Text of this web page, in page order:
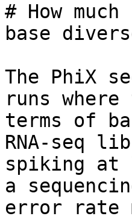
# How
base
The PhiX
runs
terms of
RNA-seq
spiking at
a
error rate